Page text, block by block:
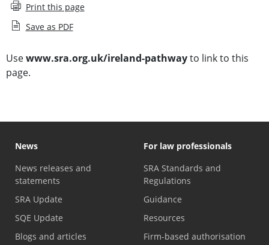
Print this page
Save as PDF
Usewww.sra.org.uk/ireland-pathwayto link to this
page.
News
News releases and
statements
SRA Update
SQE Update
Blogs and articles
For law professionals
SRA Standards and
Regulations
Guidance
Resources
Firm-based authorisation